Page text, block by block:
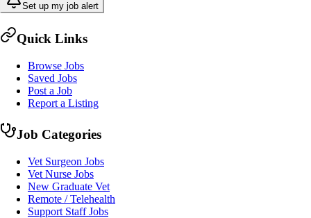
Set up my job alert
Quick Links
Browse Jobs
Saved Jobs
Post a Job
Report a Listing
Job Categories
Vet Surgeon Jobs
Vet Nurse Jobs
New Graduate Vet
Remote / Telehealth
Support Staff Jobs